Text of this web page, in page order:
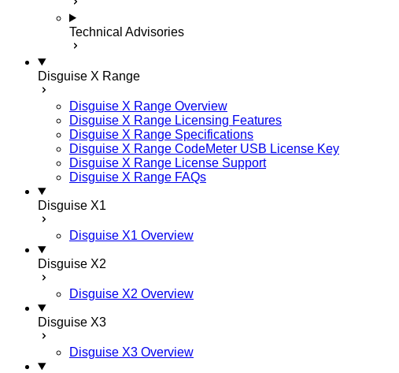
Technical Advisories
Disguise X Range
Disguise X Range Overview
Disguise X Range Licensing Features
Disguise X Range Specifications
Disguise X Range CodeMeter USB License Key
Disguise X Range License Support
Disguise X Range FAQs
Disguise X1
Disguise X1 Overview
Disguise X2
Disguise X2 Overview
Disguise X3
Disguise X3 Overview